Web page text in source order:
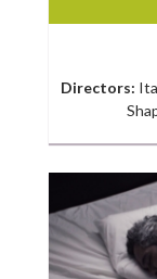
Directors: